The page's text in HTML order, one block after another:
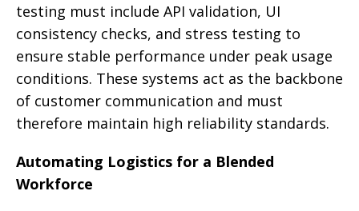
testing must include API validation, UI
consistency checks, and stress testing to
ensure stable performance under peak usage
conditions. These systems act as the backbone
of customer communication and must
therefore maintain high reliability standards.
Automating Logistics for a Blended
Workforce